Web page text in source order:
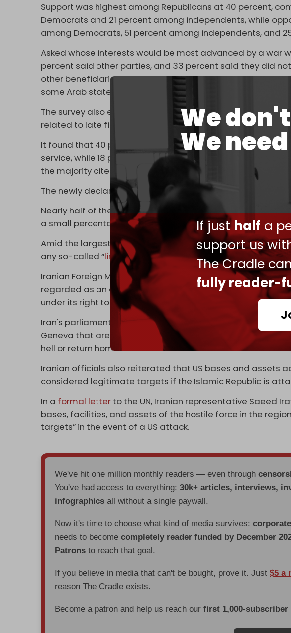
We
We
If justhalf a
support us
The Cradle
fully reader-
Support was highest among Republicans at 40 percent,
Democrats and 21 percent among independents, while
among Democrats, 51 percent among independents, and
Asked whose interests would be most advanced by a war
percent said other parties, and 33 percent said they did
other beneficiaries, 16 percent cited Israel, 11 percent the
some Arab states.
The survey also examined reactions to the US Justice
related to late financier and convicted sex offender Jeffrey
It found that 40 percent of respondents said Epstein was
service, while 18 percent rejected that view. Among the
the majority cited Israel, followed by Russia.
The newly declassified materials also stated that Trump
Nearly half of the respondents said the disclosures
a small percentage said they improved it, and over a third
Amid the largest military buildup in West Asia since the
any so-called “limited” US strike would be treated as full-
Iranian Foreign Ministry spokesman Esmail Baghaei said,
regarded as an act of aggression. Period,” adding that
under its right to self-defense.
Iran's parliamentary committee spokesman Ebrahim
Geneva that are set to take place on Thursday would
hell or return home.”
Iranian officials also reiterated that US bases and assets
considered legitimate targets if the Islamic Republic is
In a formal letter to the UN, Iranian representative Saeed
bases, facilities, and assets of the hostile force in the
targets” in the event of a US attack.
We've hit one million monthly readers — even through
You've had access to everything:30k+ articles, interviews,
infographics all without a single paywall.
Now it's time to choose what kind of media survives:corporate
needs to becomecompletely reader funded by December
Patrons to reach that goal.
If you believe in media that can't be bought, prove it. Just$5 a
reason The Cradle exists.
Become a patron and help us reach ourfirst 1,000-subscriber